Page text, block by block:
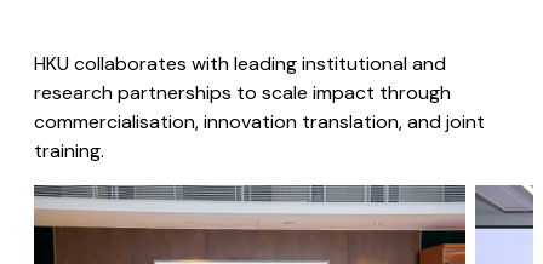
HKU collaborates with leading institutional and
research partnerships to scale impact through
commercialisation, innovation translation, and joint
training.